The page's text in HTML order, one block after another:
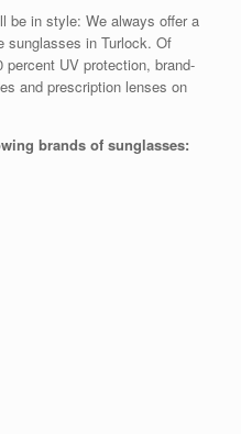
be in style: We always offer a
sunglasses in Turlock. Of
UV protection, brand-
and prescription lenses on
brands of sunglasses: